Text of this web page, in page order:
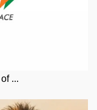
...